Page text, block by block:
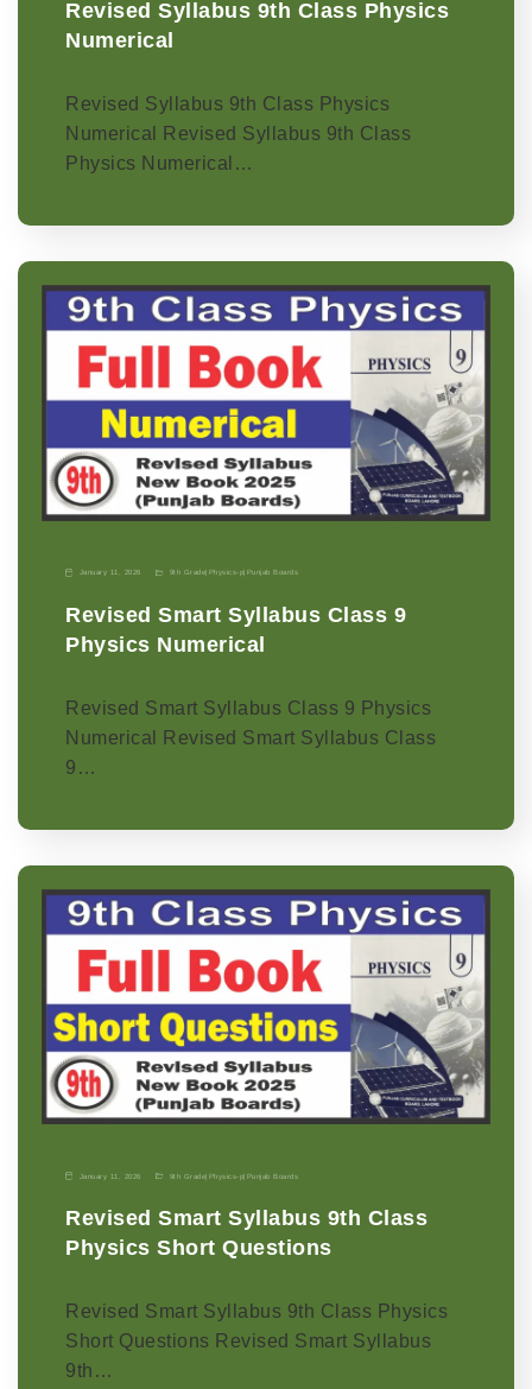
Revised Syllabus 9th Class Physics
Numerical
Revised Syllabus 9th Class Physics
Numerical Revised Syllabus 9th Class
Physics Numerical…
January 11, 2026 9th Grade Physics-p Punjab Boards
Revised Smart Syllabus Class 9
Physics Numerical
Revised Smart Syllabus Class 9 Physics
Numerical Revised Smart Syllabus Class
9…
January 11, 2026 9th Grade| Physics-p| Punjab Boards
Revised Smart Syllabus 9th Class
Physics Short Questions
Revised Smart Syllabus 9th Class Physics
Short Questions Revised Smart Syllabus
9th…